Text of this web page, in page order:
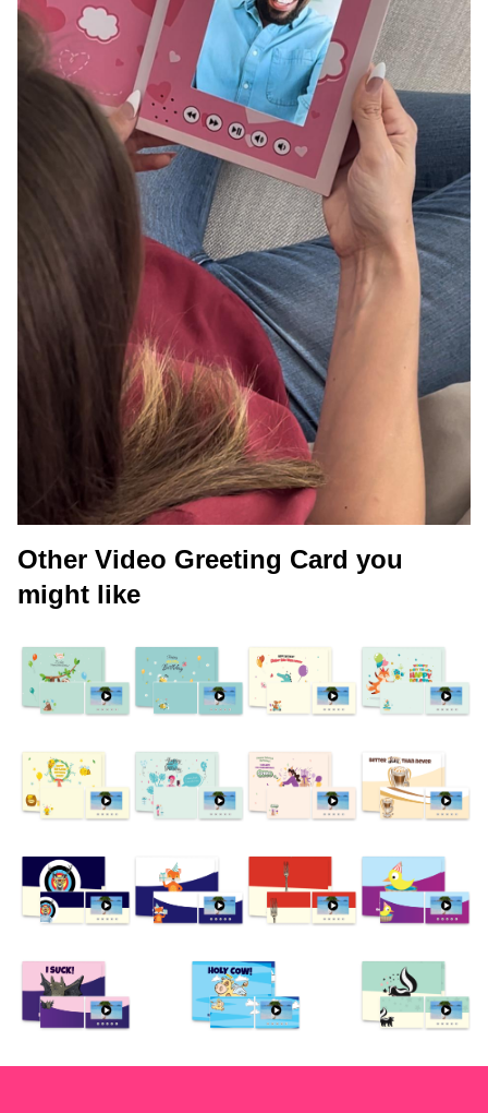
Other Video Greeting Card you
might like